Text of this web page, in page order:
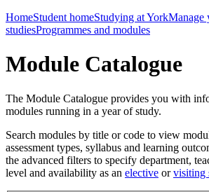
HomeStudent homeStudying at YorkManage
studiesProgrammes and modules
Module Catalogue
The Module Catalogue provides you with
modules running in a year of study.
Search modules by title or code to view
assessment types, syllabus and learning
the advanced filters to specify department,
level and availability as an elective orvisiting